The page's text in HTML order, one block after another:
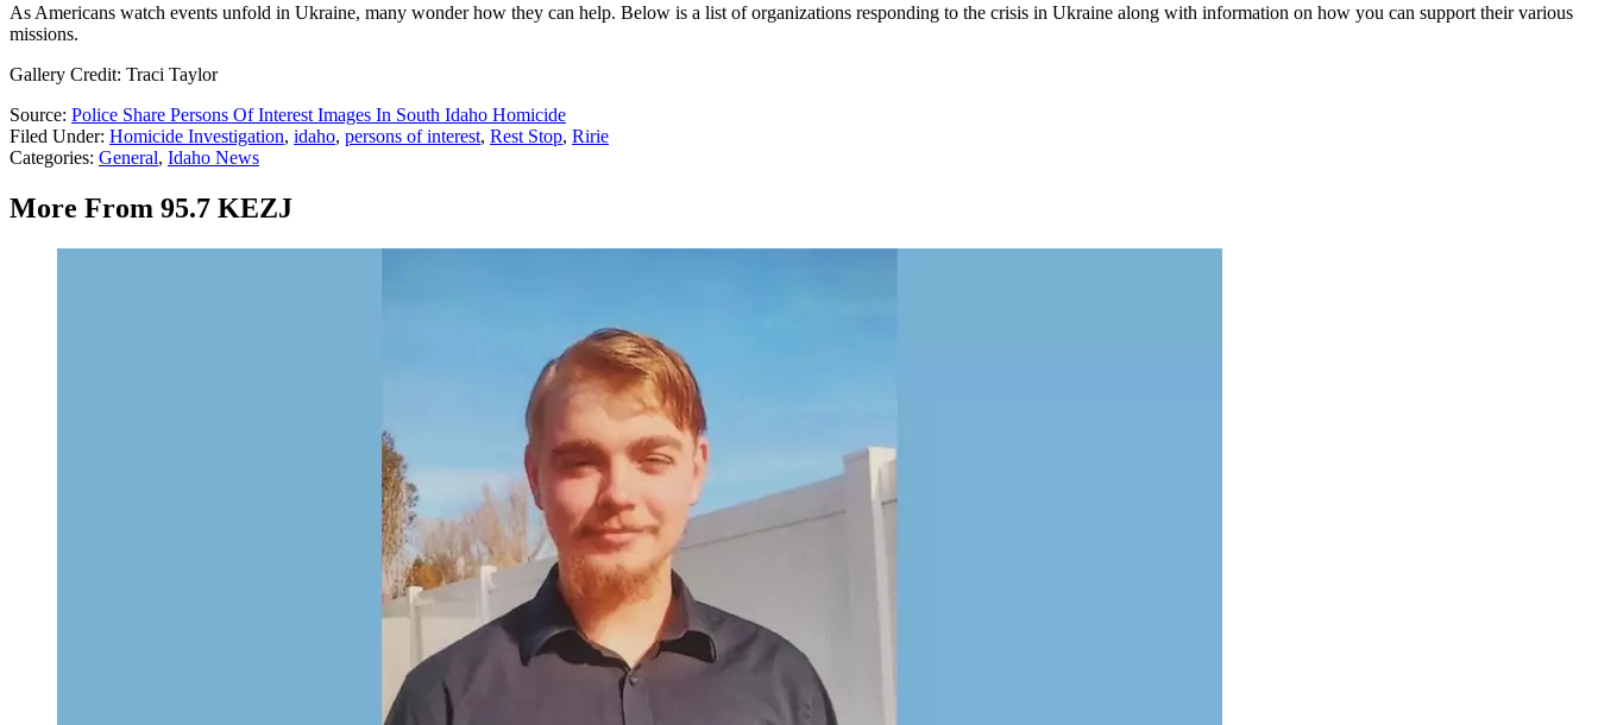
As Americans watch events unfold in Ukraine, many wonder how they can help. Below is a list of organizations responding to the crisis in Ukraine along with information on how you can support their various
missions.
Gallery Credit: Traci Taylor
Source: Police Share Persons Of Interest Images In South Idaho Homicide
Filed Under: Homicide Investigation, idaho, persons of interest, Rest Stop, Ririe
Categories: General, Idaho News
More From 95.7 KEZJ